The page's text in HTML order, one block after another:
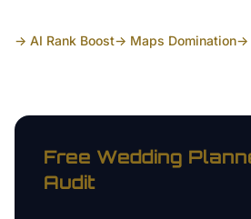
→ AI Rank Boost→ Maps Domination→
Free Wedding
Audit